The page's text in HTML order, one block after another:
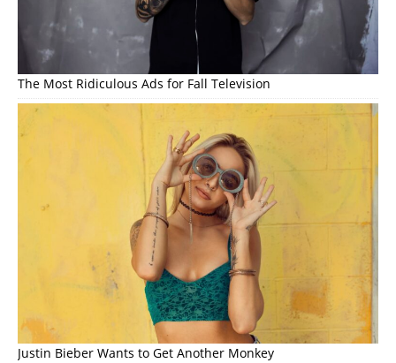
The Most Ridiculous Ads for Fall Television
Justin Bieber Wants to Get Another Monkey